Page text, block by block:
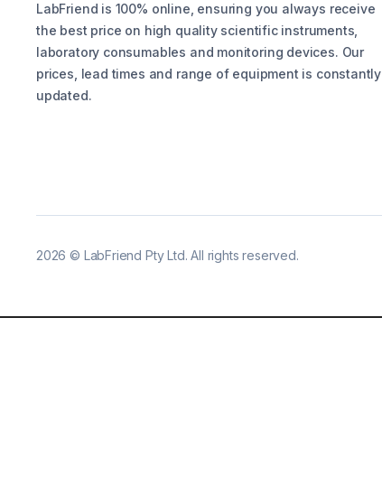
LabFriend is 100% online, ensuring you always receive
the best price on high quality scientific instruments,
laboratory consumables and monitoring devices. Our
prices, lead times and range of equipment is constantly
updated.
2026 © LabFriend Pty Ltd. All rights reserved.